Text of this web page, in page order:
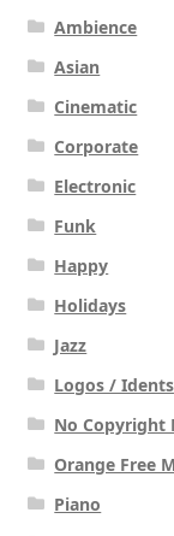
Ambience
Asian
Cinematic
Corporate
Electronic
Funk
Happy
Holidays
Jazz
Logos / Idents
No Copyright
Orange Free
Piano